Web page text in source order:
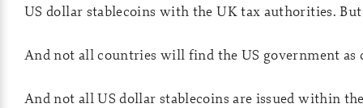
US dollar stablecoins with the UK tax authorities.
And not all countries will find the US government as
And not all US dollar stablecoins are issued within